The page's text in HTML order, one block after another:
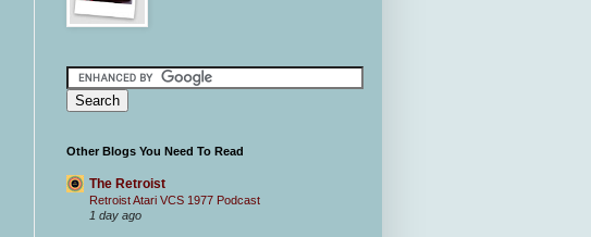
Other Blogs You Need To Read
The Retroist
Retroist Atari VCS 1977 Podcast
1 day ago